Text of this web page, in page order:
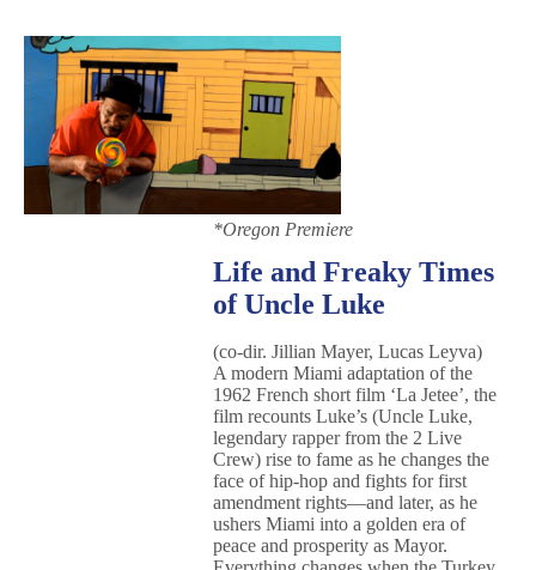
*Oregon Premiere
Life and Freaky Times
of Uncle Luke
(co-dir. Jillian Mayer, Lucas Leyva)
A modern Miami adaptation of the
1962 French short film ‘La Jetee’, the
film recounts Luke’s (Uncle Luke,
legendary rapper from the 2 Live
Crew) rise to fame as he changes the
face of hip-hop and fights for first
amendment rights—and later, as he
ushers Miami into a golden era of
peace and prosperity as Mayor.